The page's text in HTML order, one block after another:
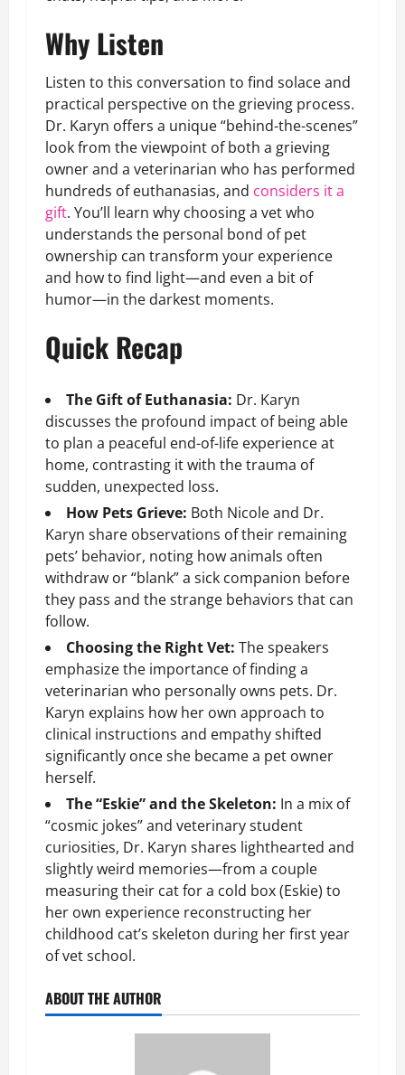
Why Listen
Listen to this conversation to find solace and
practical perspective on the grieving process.
Dr. Karyn offers a unique “behind-the-scenes”
look from the viewpoint of both a grieving
owner and a veterinarian who has performed
hundreds of euthanasias, and considers it a
gift. You’ll learn why choosing a vet who
understands the personal bond of pet
ownership can transform your experience
and how to find light—and even a bit of
humor—in the darkest moments.
Quick Recap
The Gift of Euthanasia: Dr. Karyn
discusses the profound impact of being able
to plan a peaceful end-of-life experience at
home, contrasting it with the trauma of
sudden, unexpected loss.
How Pets Grieve: Both Nicole and Dr.
Karyn share observations of their remaining
pets’ behavior, noting how animals often
withdraw or “blank” a sick companion before
they pass and the strange behaviors that can
follow.
Choosing the Right Vet: The speakers
emphasize the importance of finding a
veterinarian who personally owns pets. Dr.
Karyn explains how her own approach to
clinical instructions and empathy shifted
significantly once she became a pet owner
herself.
The “Eskie” and the Skeleton: In a mix of
“cosmic jokes” and veterinary student
curiosities, Dr. Karyn shares lighthearted and
slightly weird memories—from a couple
measuring their cat for a cold box (Eskie) to
her own experience reconstructing her
childhood cat’s skeleton during her first year
of vet school.
ABOUT THE AUTHOR